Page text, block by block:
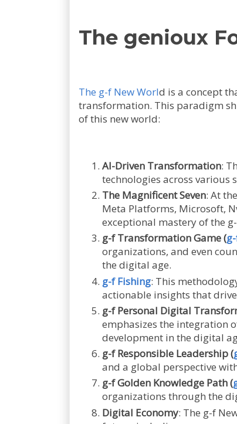
The genioux
The g-f New World is a concept
transformation. This paradigm
of this new world:
AI-Driven Transformation:
technologies across various
The Magnificent Seven: At
Meta Platforms, Microsoft,
exceptional mastery of the
g-f Transformation Game (
organizations, and even
the digital age.
g-f Fishing: This
actionable insights that
g-f Personal Digital
emphasizes the integration
development in the digital
g-f Responsible Leadership (
and a global perspective
g-f Golden Knowledge Path (
organizations through the
Digital Economy: The g-f